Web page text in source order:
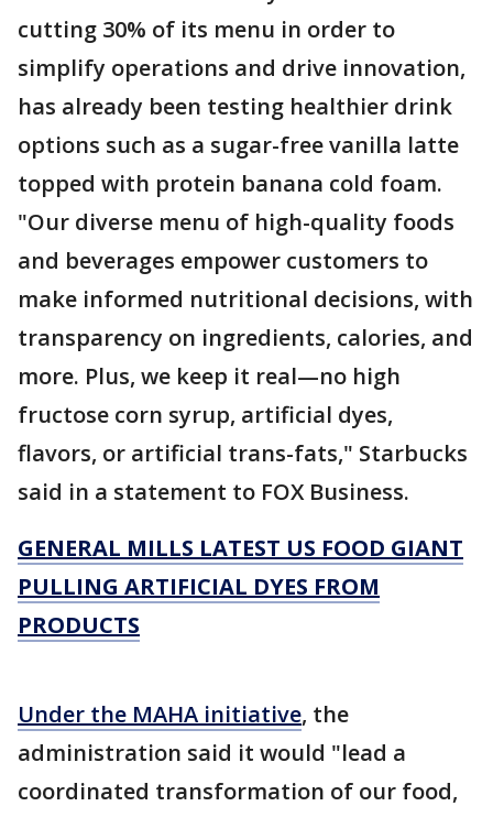
cutting 30% of its menu in order to
simplify operations and drive innovation,
has already been testing healthier drink
options such as a sugar-free vanilla latte
topped with protein banana cold foam.
"Our diverse menu of high-quality foods
and beverages empower customers to
make informed nutritional decisions, with
transparency on ingredients, calories, and
more. Plus, we keep it real—no high
fructose corn syrup, artificial dyes,
flavors, or artificial trans-fats," Starbucks
said in a statement to FOX Business.
GENERAL MILLS LATEST US FOOD GIANT
PULLING ARTIFICIAL DYES FROM
PRODUCTS
Under the MAHA initiative, the
administration said it would "lead a
coordinated transformation of our food,